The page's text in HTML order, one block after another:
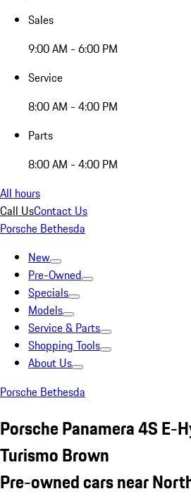
Sales
9:00 AM - 6:00 PM
Service
8:00 AM - 4:00 PM
Parts
8:00 AM - 4:00 PM
All hours
Call UsContact Us
Porsche Bethesda
New
Pre-Owned
Specials
Models
Service & Parts
Shopping Tools
About Us
Porsche Bethesda
Porsche Panamera 4S E-
Turismo Brown
Pre-owned cars near